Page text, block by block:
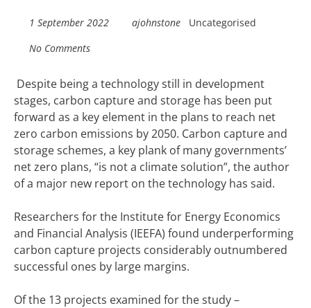
1 September 2022 ajohnstone
Uncategorised
No Comments
Despite being a technology still in development
stages, carbon capture and storage has been put
forward as a key element in the plans to reach net
zero carbon emissions by 2050. Carbon capture and
storage schemes, a key plank of many governments’
net zero plans, “is not a climate solution”, the author
of a major new report on the technology has said.
Researchers for the Institute for Energy Economics
and Financial Analysis (IEEFA) found underperforming
carbon capture projects considerably outnumbered
successful ones by large margins.
Of the 13 projects examined for the study –